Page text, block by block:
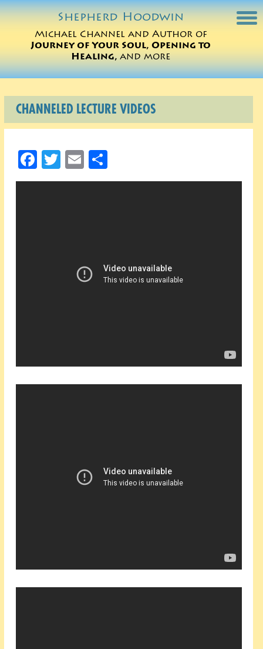
Michael Charts
Sessions
Books
Perspectives
Events
Shepherd Hoodwin
Michael Channel and Author of
Journey of Your Soul, Opening to
Healing,and more
CHANNELED LECTURE VIDEOS
Facebook
TwitterEmail